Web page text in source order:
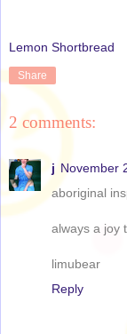
Lemon Shortbread
Share
2 comments:
j November
aboriginal
always a joy
limubear
Reply